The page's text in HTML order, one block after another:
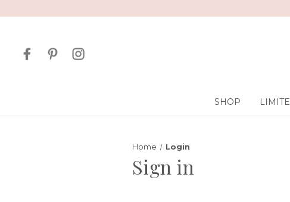
SHOP
Home Login
Sign in